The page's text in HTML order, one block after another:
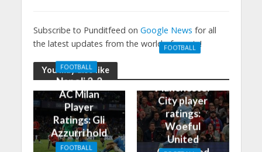
Subscribe to Punditfeed on Google News for all
the latest updates from the world of sports!
You may also like
FOOTBALL
Napoli 2-2
AC Milan
Player
Ratings: Gli
Azzurri hold
the
FOOTBALL
Manchester
City player
ratings:
Woeful
United
FOOTBALL